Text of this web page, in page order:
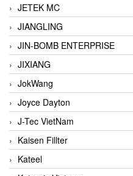
JETEK MC
JIANGLING
JIN-BOMB ENTERPRISE
JIXIANG
JokWang
Joyce Dayton
J-Tec VietNam
Kaisen Fillter
Kateel